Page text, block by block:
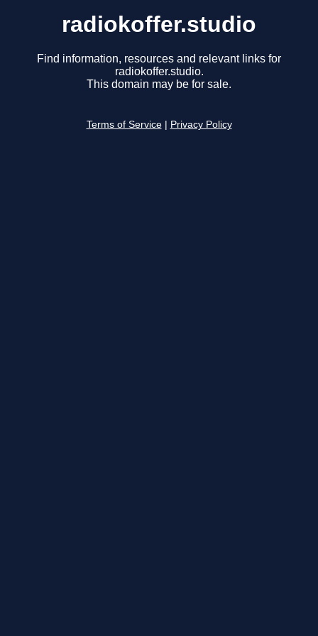
radiokoffer.studio
Find information, resources and relevant links for
radiokoffer.studio.
This domain may be for sale.
Terms of Service Privacy Policy